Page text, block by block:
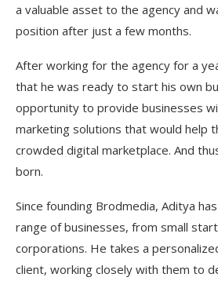
a valuable asset to the agency and
position after just a few months.
After working for the agency for a
that he was ready to start his own
opportunity to provide businesses
marketing solutions that would help
crowded digital marketplace. And
born.
Since founding Brodmedia, Aditya
range of businesses, from small
corporations. He takes a
client, working closely with them to